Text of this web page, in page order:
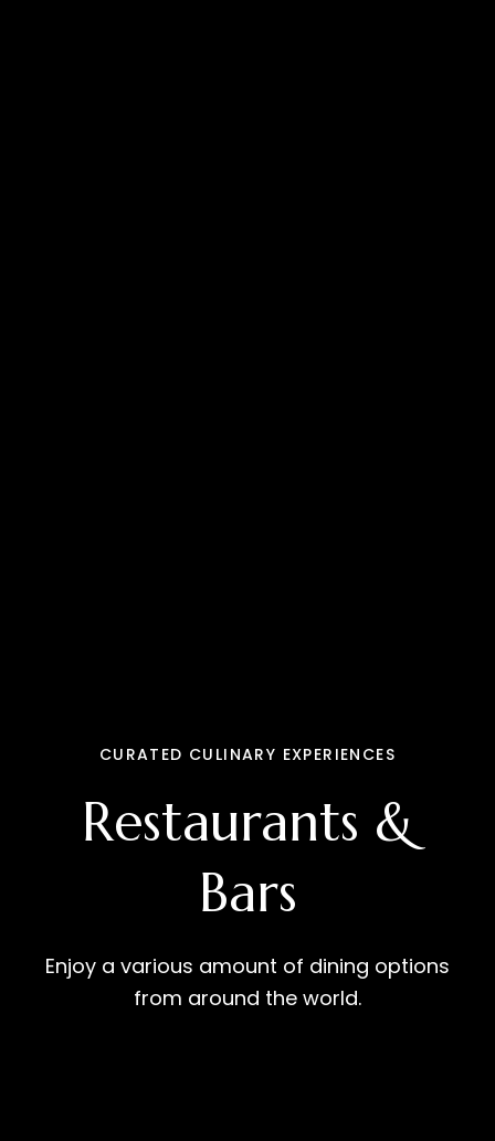
CURATED CULINARY EXPERIENCES
Restaurants &
Bars
Enjoy a various amount of dining options
from around the world.